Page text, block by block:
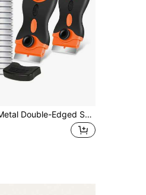
Plastic/Metal Double-Edged Scraper/Spatula - Plastic Scraper Tool With Metal And Plastic Blades, Suitable For Removing Vinyl, Paint, Stickers, Cleaning Cars, Windows, Glass, Wood, Kitchen Utensils Without Scratching